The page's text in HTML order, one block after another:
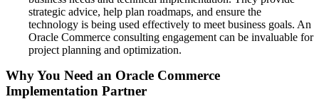
strategic advice, help plan roadmaps, and ensure the
technology is being used effectively to meet business goals. An
Oracle Commerce consulting engagement can be invaluable for
project planning and optimization.
Why You Need an Oracle Commerce
Implementation Partner